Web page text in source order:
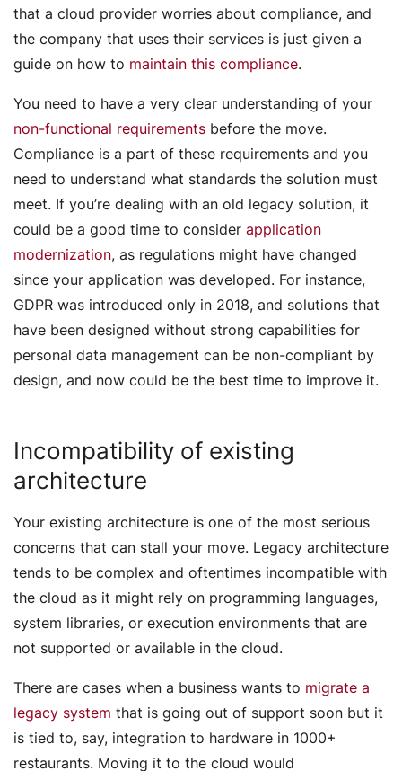
that a cloud provider worries about compliance, and
the company that uses their services is just given a
guide on how to maintain this compliance.
You need to have a very clear understanding of your
non-functional requirements before the move.
Compliance is a part of these requirements and you
need to understand what standards the solution must
meet. If you’re dealing with an old legacy solution, it
could be a good time to consider application
modernization, as regulations might have changed
since your application was developed. For instance,
GDPR was introduced only in 2018, and solutions that
have been designed without strong capabilities for
personal data management can be non-compliant by
design, and now could be the best time to improve it.
Incompatibility of existing
architecture
Your existing architecture is one of the most serious
concerns that can stall your move. Legacy architecture
tends to be complex and oftentimes incompatible with
the cloud as it might rely on programming languages,
system libraries, or execution environments that are
not supported or available in the cloud.
There are cases when a business wants to migrate a
legacy system that is going out of support soon but it
is tied to, say, integration to hardware in 1000+
restaurants. Moving it to the cloud would